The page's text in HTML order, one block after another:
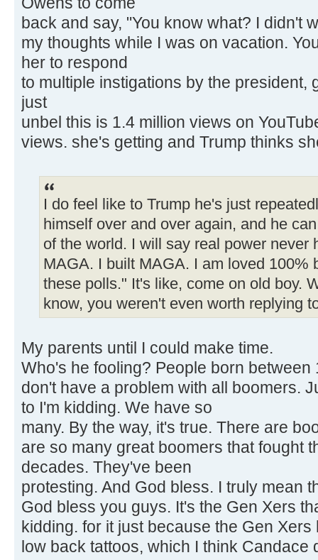
back and say, "You know what? I didn't
my thoughts while I was on vacation.
her to respond
to multiple instigations by the president,
just
unbel this is 1.4 million views on
views. she's getting and Trump thinks
I do feel like to Trump he's just
himself over and over again, and he
of the world. I will say real power never
MAGA. I built MAGA. I am loved 100%
these polls." It's like, come on old boy.
know, you weren't even worth replying
My parents until I could make time.
Who's he fooling? People born between
don't have a problem with all boomers.
to I'm kidding. We have so
many. By the way, it's true. There are
are so many great boomers that fought
decades. They've been
protesting. And God bless. I truly mean
God bless you guys. It's the Gen Xers
kidding. for it just because the Gen Xers
low back tattoos, which I think Candace